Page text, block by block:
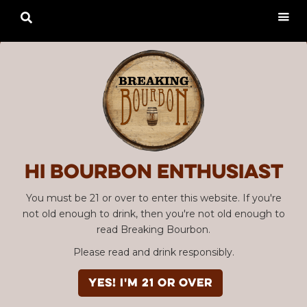
Hi Bourbon enthusiast
You must be 21 or over to enter this website. If you're
not old enough to drink, then you're not old enough to
read Breaking Bourbon.
Please read and drink responsibly.
YES! I'm 21 or over
